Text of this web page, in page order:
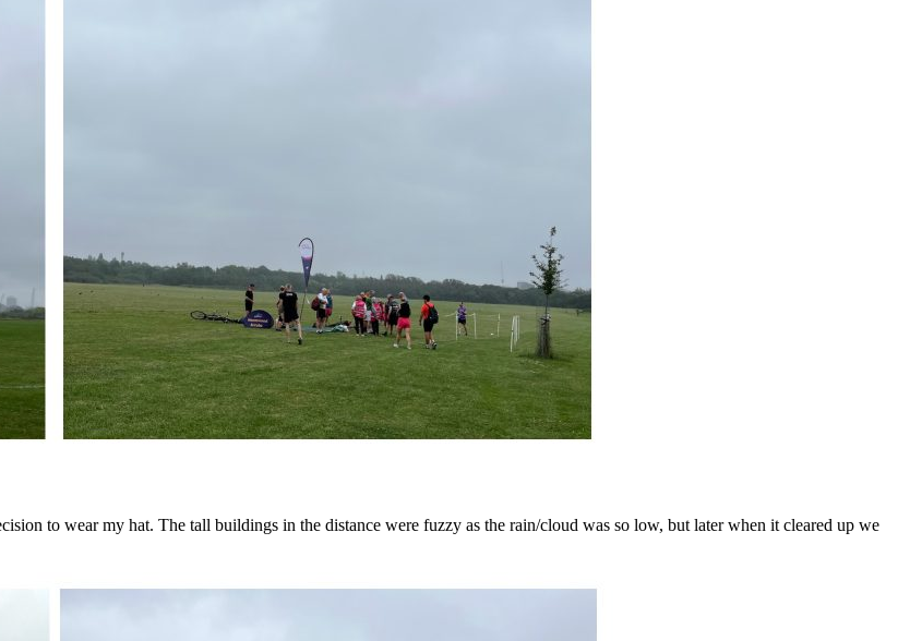
to wear my hat. The tall buildings in the distance were fuzzy as the rain/cloud was so low, but later when it cleared up we